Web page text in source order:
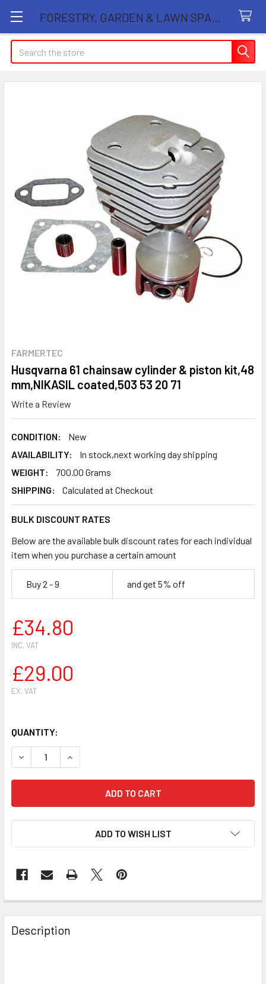
Search
FARMERTEC
Husqvarna 61 chainsaw cylinder & piston kit,48
mm,NIKASIL coated,503 53 20 71
Write a Review
CONDITION:
New
AVAILABILITY:
In stock,next working day shipping
WEIGHT:
700.00 Grams
SHIPPING:
Calculated at Checkout
BULK DISCOUNT RATES
Below are the available bulk discount rates for each individual
item when you purchase a certain amount
Buy 2 - 9 and get 5% off
£34.80
INC. VAT
£29.00
EX. VAT
QUANTITY:
DECREASE QUANTITY OF HUSQVARNA 61 CHAINSAW
INCREASE QUANTITY OF HUSQVARNA 61
ADD TO WISH LIST
FREQUENTLY
BOUGHT
TOGETHER:
Description